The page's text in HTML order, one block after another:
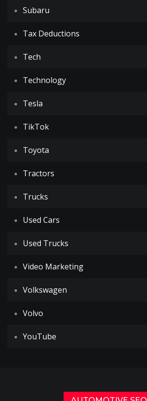
Subaru
Tax Deductions
Tech
Technology
Tesla
TikTok
Toyota
Tractors
Trucks
Used Cars
Used Trucks
Video Marketing
Volkswagen
Volvo
YouTube